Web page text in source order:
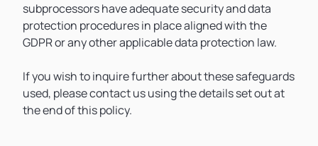
subprocessors have adequate security and data
protection procedures in place aligned with the
GDPR or any other applicable data protection law.
If you wish to inquire further about these safeguards
used, please contact us using the details set out at
the end of this policy.